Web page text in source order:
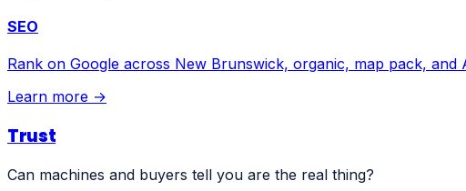
SEO
Rank on Google across New Brunswick, organic, map pack, and
Learn more →
Trust
Can machines and buyers tell you are the real thing?